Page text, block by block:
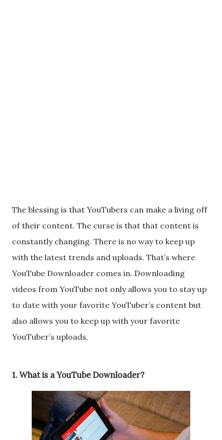
The blessing is that YouTubers can make a living off
of their content. The curse is that that content is
constantly changing. There is no way to keep up
with the latest trends and uploads. That’s where
YouTube Downloader comes in. Downloading
videos from YouTube not only allows you to stay up
to date with your favorite YouTuber’s content but
also allows you to keep up with your favorite
YouTuber’s uploads.
1. What is a YouTube Downloader?